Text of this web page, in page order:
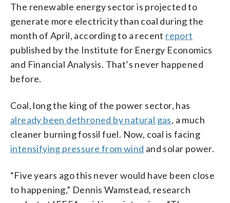
The renewable energy sector is projected to
generate more electricity than coal during the
month of April, according to a recent report
published by the Institute for Energy Economics
and Financial Analysis. That’s never happened
before.
Coal, long the king of the power sector, has
already been dethroned by natural gas, a much
cleaner burning fossil fuel. Now, coal is facing
intensifying pressure from wind and solar power.
“Five years ago this never would have been close
to happening,” Dennis Wamstead, research